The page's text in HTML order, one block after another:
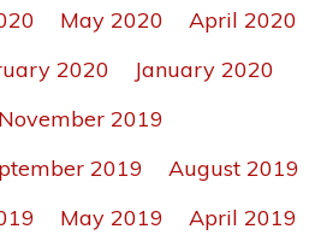
May 2020
April 2020
2020
January 2020
November 2019
2019
August 2019
May 2019
April 2019